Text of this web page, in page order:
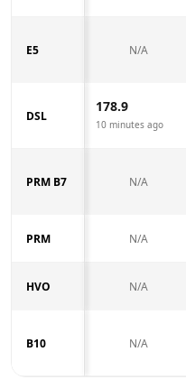
E5 N/A
DSL
178.9
10 minutes ago
PRM B7 N/A
PRM N/A
HVO N/A
B10 N/A